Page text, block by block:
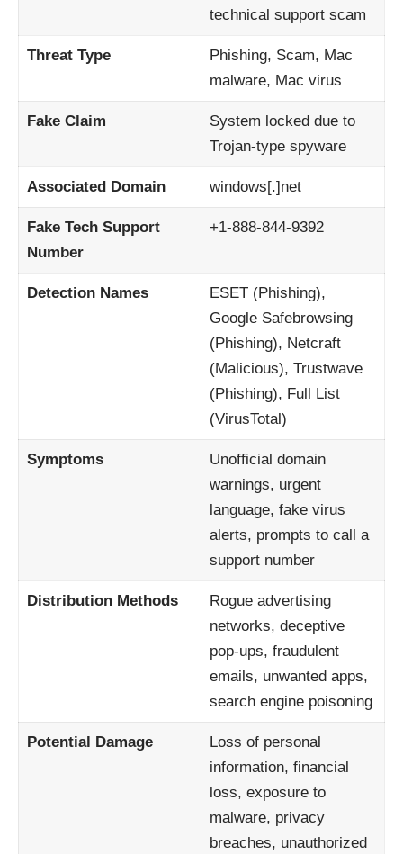
technical support scam
Threat Type
Phishing, Scam, Mac
malware, Mac virus
Fake Claim
System locked due to
Trojan-type spyware
Associated Domain windows[.]net
Fake Tech Support
Number
+1-888-844-9392
Detection Names
ESET (Phishing),
Google Safebrowsing
(Phishing), Netcraft
(Malicious), Trustwave
(Phishing), Full List
(VirusTotal)
Symptoms
Unofficial domain
warnings, urgent
language, fake virus
alerts, prompts to call a
support number
Distribution Methods
Rogue advertising
networks, deceptive
pop-ups, fraudulent
emails, unwanted apps,
search engine poisoning
Potential Damage
Loss of personal
information, financial
loss, exposure to
malware, privacy
breaches, unauthorized